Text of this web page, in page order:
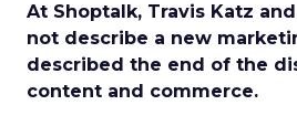
At Shoptalk, Travis Katz
not describe a new
described the end of the
content and commerce.